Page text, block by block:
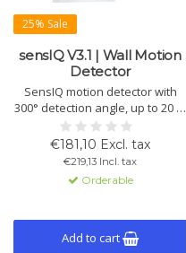
25% Sale
sensIQ V3.1 | Wall Motion
Detector
SensIQ motion detector with
300° detection angle, up to 20 m
range and 4 pyrosensors.
Suitable for wall and ceiling
mounting indoors and
outdoors. Includes remote
control and corner bracket.
€181,10 Excl. tax
€219,13 Incl. tax
Orderable
Add to cart